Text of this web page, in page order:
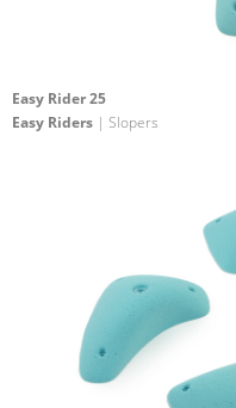
Easy Rider 25
Easy Riders | Slopers